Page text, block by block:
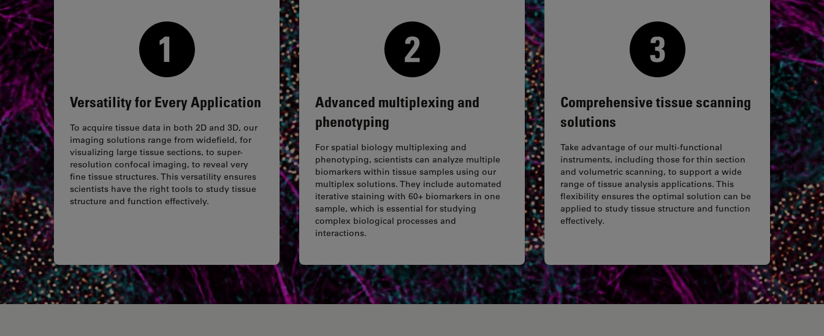
Versatility for Every Application
To acquire tissue data in both 2D and 3D, our
imaging solutions range from widefield, for
visualizing large tissue sections, to super-
resolution confocal imaging, to reveal very
fine tissue structures. This versatility ensures
scientists have the right tools to study tissue
structure and function effectively.
Advanced multiplexing and
phenotyping
For spatial biology multiplexing and
phenotyping, scientists can analyze multiple
biomarkers within tissue samples using our
multiplex solutions. They include automated
iterative staining with 60+ biomarkers in one
sample, which is essential for studying
complex biological processes and
interactions.
Comprehensive tissue scanning
solutions
Take advantage of our multi-functional
instruments, including those for thin section
and volumetric scanning, to support a wide
range of tissue analysis applications. This
flexibility ensures the optimal solution can be
applied to study tissue structure and function
effectively.